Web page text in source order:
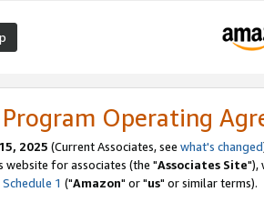
Program Operating
2025 (Current Associates, see what's changed
website for associates (the "Associates Site"),
Schedule 1 ("Amazon" or "us" or similar terms).